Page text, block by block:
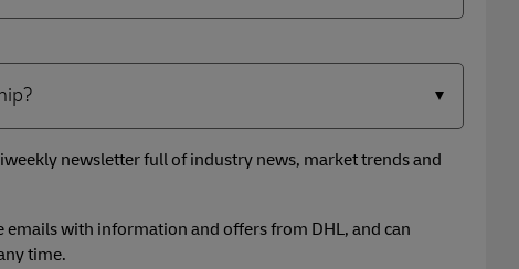
newsletter full of industry news, market trends and
emails with information and offers from DHL, and can
time.